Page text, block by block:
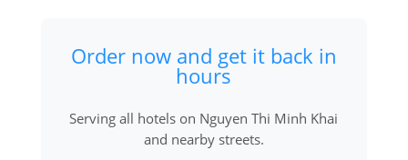
Order now and get it back in
hours
Serving all hotels on Nguyen Thi Minh Khai
and nearby streets.